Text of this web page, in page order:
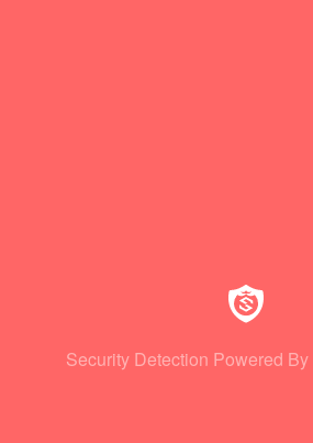
Security Detection Powered By